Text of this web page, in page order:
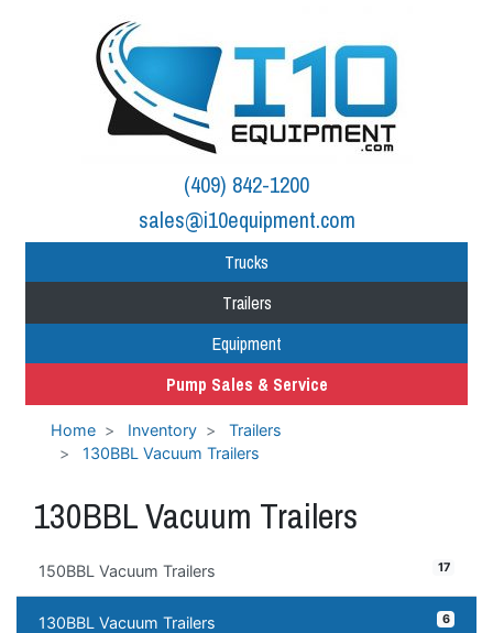
(409) 842-1200
sales@i10equipment.com
Trucks
Trailers
Equipment
Pump Sales & Service
Home Inventory
Trailers
130BBL Vacuum Trailers
130BBL Vacuum Trailers
150BBL Vacuum Trailers 17
130BBL Vacuum Trailers 6